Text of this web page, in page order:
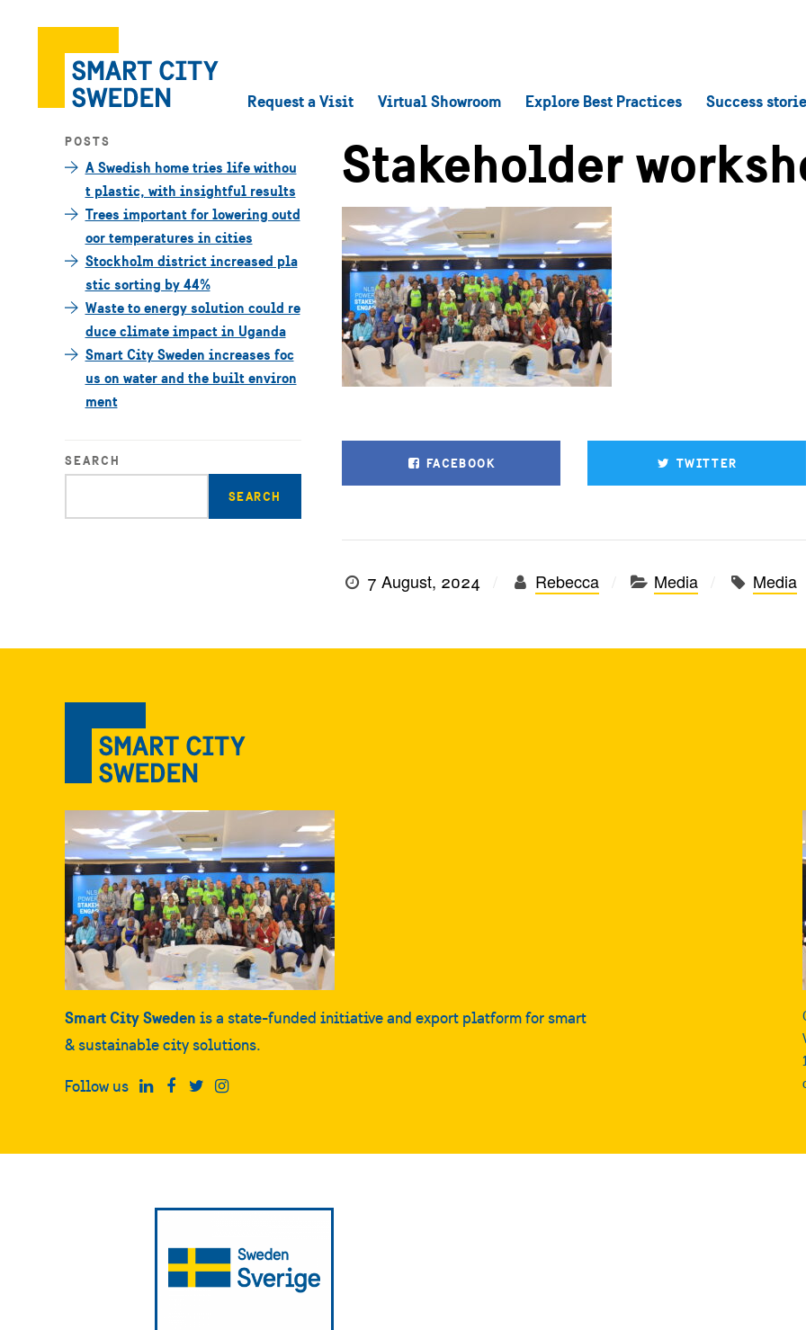
Request a Visit Virtual Showroom Explore Best Practices Success
Stakeholder
FACEBOOK TWITTER
7 August, 2024 Rebecca Media Media
POSTS
A Swedish home tries life withou
t plastic, with insightful results
Trees important for lowering outd
oor temperatures in cities
Stockholm district increased pla
stic sorting by 44%
Waste to energy solution could re
duce climate impact in Uganda
Smart City Sweden increases foc
us on water and the built environ
ment
SEARCH
search
Smart City Sweden is a state-funded initiative and export platform for smart
& sustainable city solutions.
Follow us